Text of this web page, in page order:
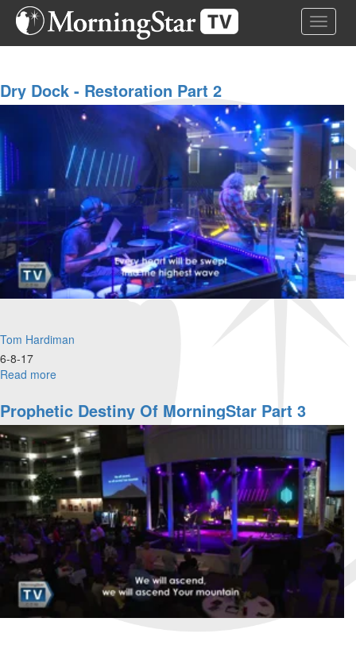
Skip
Toggle
Dry Dock - Restoration Part 2
Tom Hardiman
6-8-17
Read more
Dock
-
Restoration
Part
2
Prophetic Destiny Of MorningStar Part 3